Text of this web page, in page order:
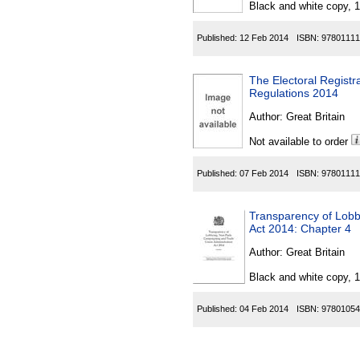
Black and white copy,
Published: 12 Feb 2014 ISBN:
The Electoral
Regulations 2014
Author: Great Britain
Not available to order
Published: 07 Feb 2014 ISBN:
Transparency of
Act 2014: Chapter 4
Author: Great Britain
Black and white copy,
Published: 04 Feb 2014 ISBN: